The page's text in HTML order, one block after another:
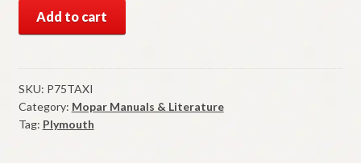
1975
Taxi
Sales
Brochure
Original
Add to cart
SKU: P75TAXI
Category: Mopar Manuals & Literature
Tag: Plymouth